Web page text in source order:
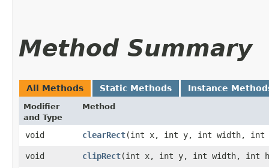
Method Summary
All Methods Static Methods Instance
Modifier
and Type
Method
void clearRect​(int x, int y, int width, int
void clipRect​(int x, int y, int width, int